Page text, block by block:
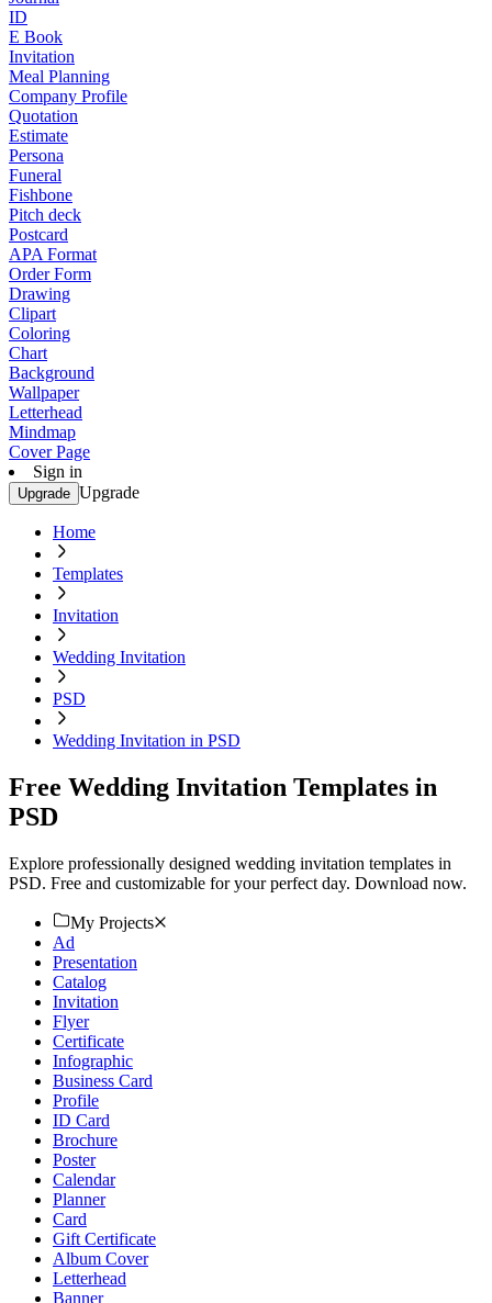
ID
E Book
Invitation
Meal Planning
Company Profile
Quotation
Estimate
Persona
Funeral
Fishbone
Pitch deck
Postcard
APA Format
Order Form
Drawing
Clipart
Coloring
Chart
Background
Wallpaper
Letterhead
Mindmap
Cover Page
Sign in
Upgrade Upgrade
Home
Templates
Invitation
Wedding Invitation
PSD
Wedding Invitation in PSD
Free Wedding Invitation Templates in
PSD
Explore professionally designed wedding invitation templates in
PSD. Free and customizable for your perfect day. Download now.
My Projects
Ad
Presentation
Catalog
Invitation
Flyer
Certificate
Infographic
Business Card
Profile
ID Card
Brochure
Poster
Calendar
Planner
Card
Gift Certificate
Album Cover
Letterhead
Banner